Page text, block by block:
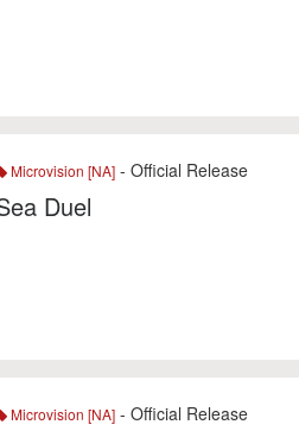
Microvision [NA] - Official Release
Duel
Microvision [NA] - Official Release